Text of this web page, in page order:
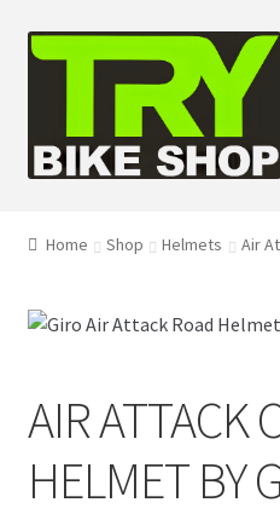
Skip
Skip
Depaula Racing
About Us
Contact Us
Home Shop Helmets Air
AIR ATTACK
HELMET BY